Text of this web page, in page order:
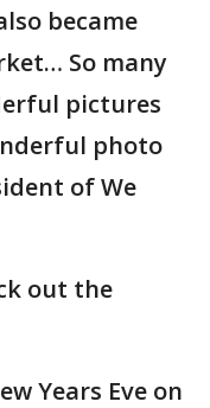
became
So many
pictures
photo
of We
out the
Years Eve on